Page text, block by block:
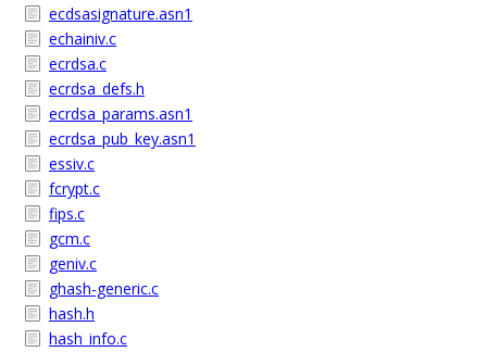
ecdsasignature.asn1
echainiv.c
ecrdsa.c
ecrdsa_defs.h
ecrdsa_params.asn1
ecrdsa_pub_key.asn1
essiv.c
fcrypt.c
fips.c
gcm.c
geniv.c
ghash-generic.c
hash.h
hash_info.c